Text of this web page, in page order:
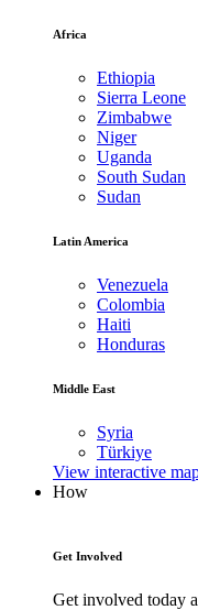
Africa
Ethiopia
Sierra Leone
Zimbabwe
Niger
Uganda
South Sudan
Sudan
Latin America
Venezuela
Colombia
Haiti
Honduras
Middle East
Syria
Türkiye
View interactive
How
Get Involved
Get involved today